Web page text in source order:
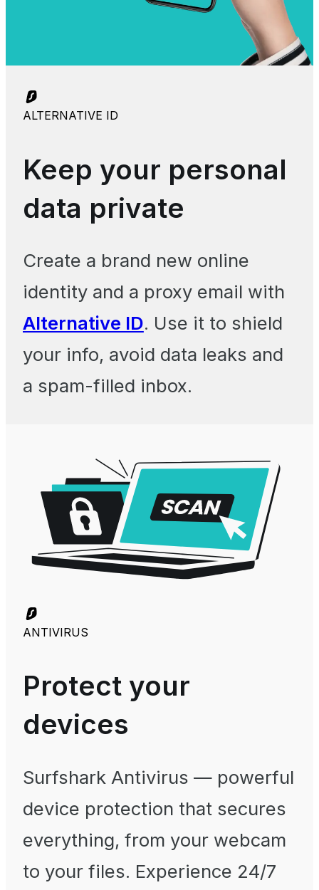
ALTERNATIVE ID
Keep your personal
data private
Create a brand new online
identity and a proxy email with
Alternative ID. Use it to shield
your info, avoid data leaks and
a spam-filled inbox.
ANTIVIRUS
Protect your
devices
Surfshark Antivirus — powerful
device protection that secures
everything, from your webcam
to your files. Experience 24/7